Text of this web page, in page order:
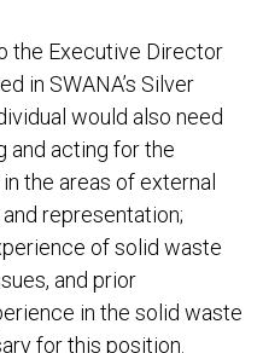
the Executive Director
in SWANA’s Silver
would also need
and acting for the
the areas of external
representation;
of solid waste
and prior
in the solid waste
for this position.